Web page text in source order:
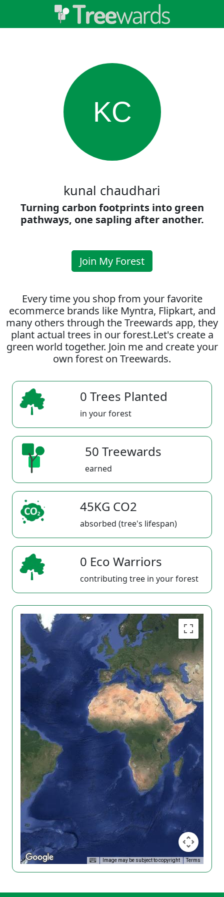
KC
kunal chaudhari
Turning carbon footprints into green
pathways, one sapling after another.
Join My Forest
Every time you shop from your favorite
ecommerce brands like Myntra, Flipkart, and
many others through the Treewards app, they
plant actual trees in our forest.Let's create a
green world together. Join me and create your
own forest on Treewards.
0 Trees Planted
in your forest
50 Treewards
earned
45KG CO2
absorbed (tree's lifespan)
0 Eco Warriors
contributing tree in your forest
Image may be subject to copyright Terms